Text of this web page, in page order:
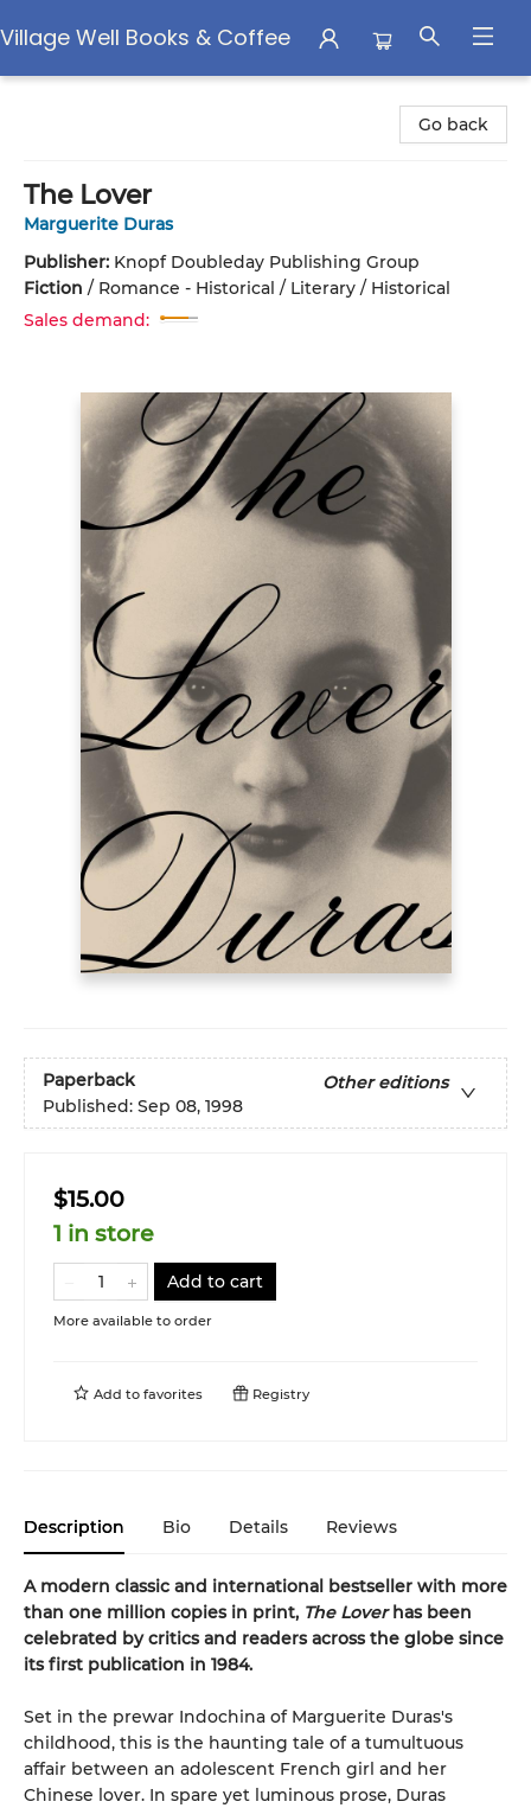
Village Well Books & Coffee
Go back
The Lover
Marguerite Duras
Publisher: Knopf Doubleday Publishing Group
Fiction / Romance - Historical / Literary / Historical
Sales demand:
Paperback
Other editions
Published: Sep 08, 1998
$15.00
1 in store
Add to cart
More available to order
Add to favorites Registry
Description Bio Details Reviews
A modern classic and international bestseller with more
than one million copies in print, The Loverhas been
celebrated by critics and readers across the globe since
its first publication in 1984.
Set in the prewar Indochina of Marguerite Duras's
childhood, this is the haunting tale of a tumultuous
affair between an adolescent French girl and her
Chinese lover. In spare yet luminous prose, Duras